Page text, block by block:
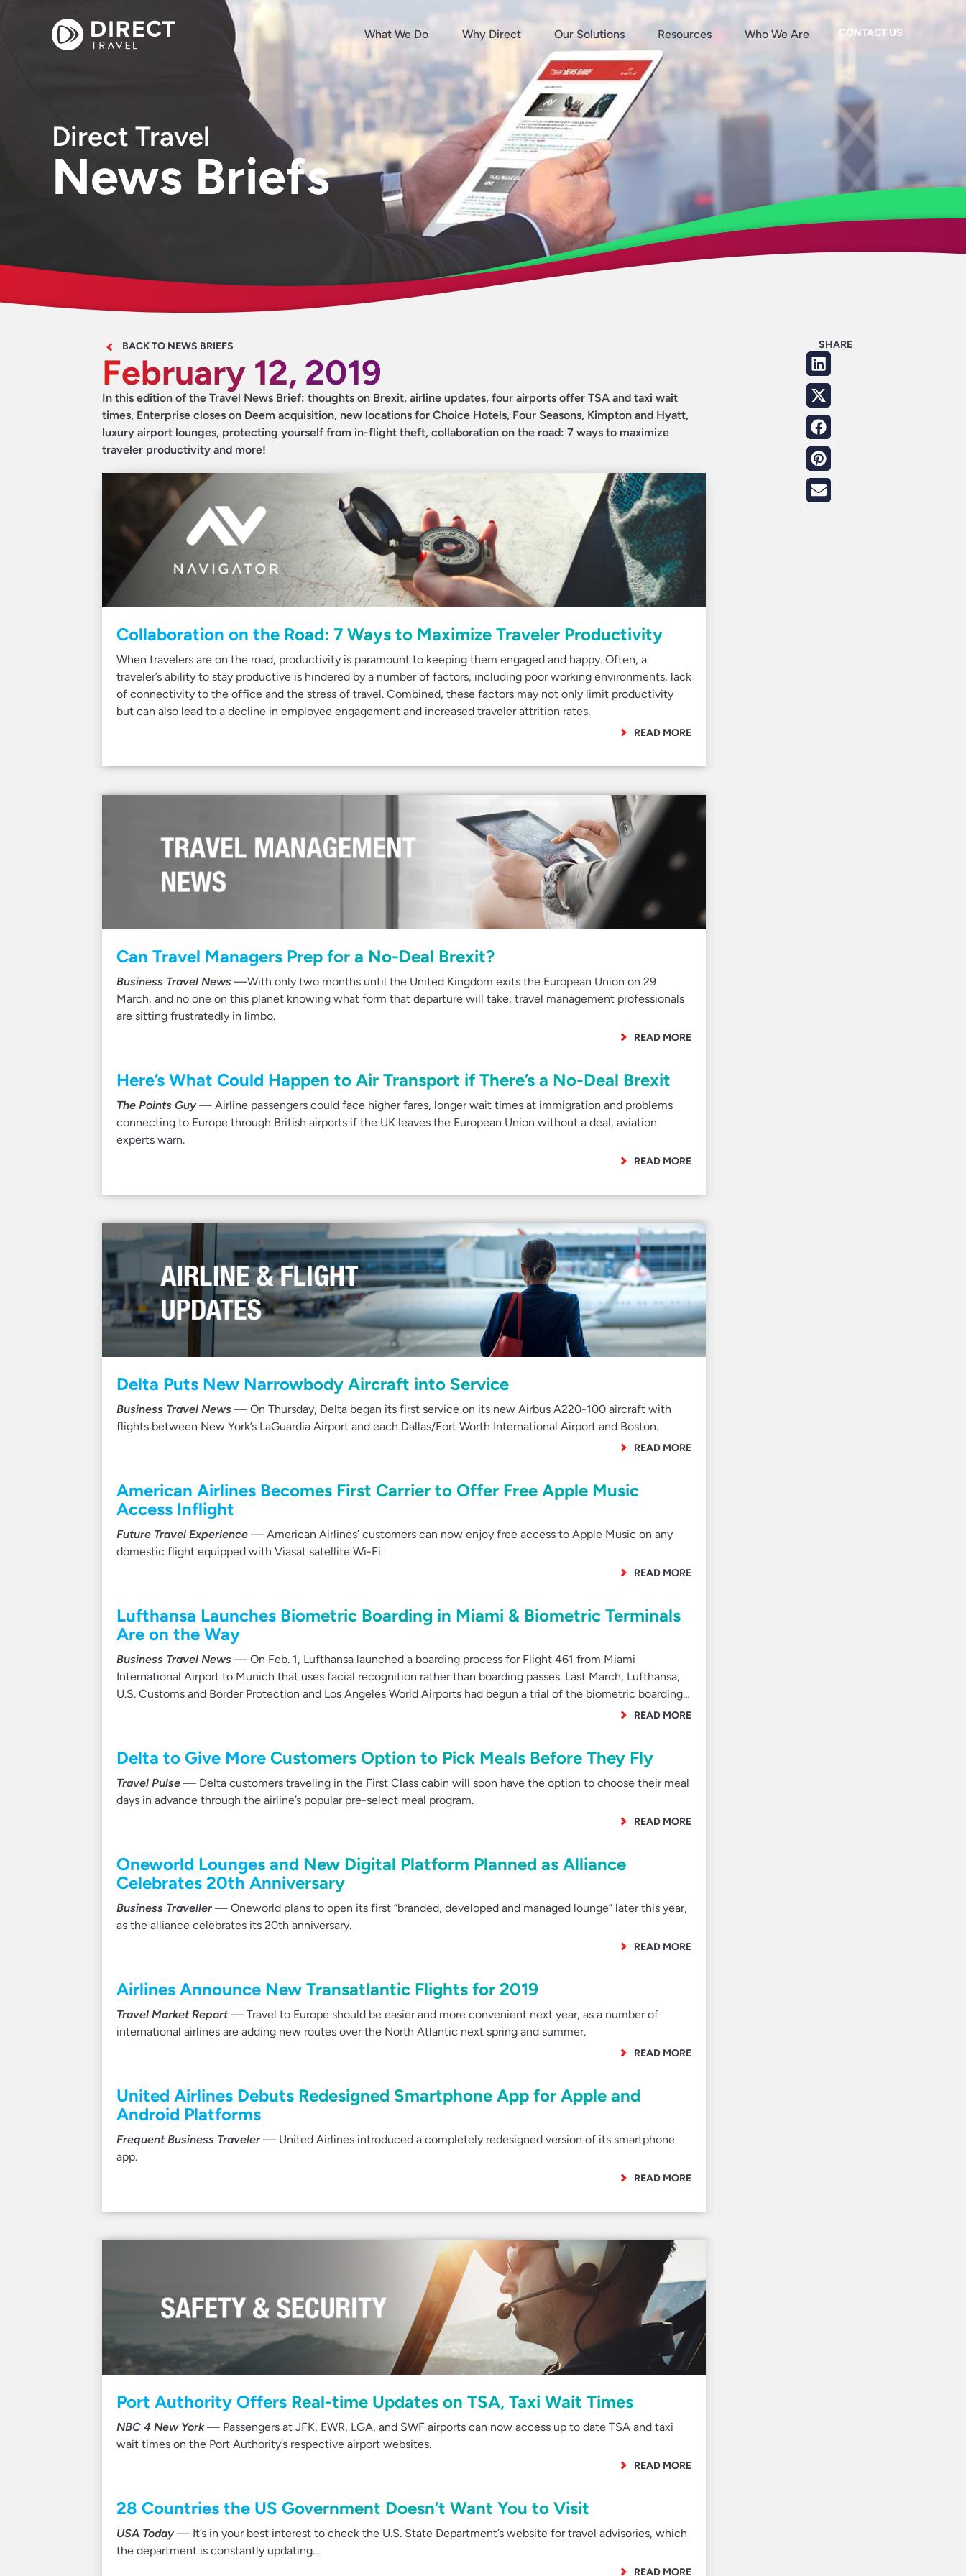
What We Do Why Direct Our Solutions Resources Who We Are CONTACT US
Direct Travel
News Briefs
BACK TO NEWS BRIEFS
February 12, 2019
In this edition of the Travel News Brief: thoughts on Brexit, airline updates, four airports offer TSA and taxi wait
times, Enterprise closes on Deem acquisition, new locations for Choice Hotels, Four Seasons, Kimpton and Hyatt,
luxury airport lounges, protecting yourself from in-flight theft, collaboration on the road: 7 ways to maximize
traveler productivity and more!
Collaboration on the Road: 7 Ways to Maximize Traveler Productivity
When travelers are on the road, productivity is paramount to keeping them engaged and happy. Often, a
traveler’s ability to stay productive is hindered by a number of factors, including poor working environments, lack
of connectivity to the office and the stress of travel. Combined, these factors may not only limit productivity
but can also lead to a decline in employee engagement and increased traveler attrition rates.
READ MORE
Can Travel Managers Prep for a No-Deal Brexit?
Business Travel News —With only two months until the United Kingdom exits the European Union on 29
March, and no one on this planet knowing what form that departure will take, travel management professionals
are sitting frustratedly in limbo.
READ MORE
Here’s What Could Happen to Air Transport if There’s a No-Deal Brexit
The Points Guy— Airline passengers could face higher fares, longer wait times at immigration and problems
connecting to Europe through British airports if the UK leaves the European Union without a deal, aviation
experts warn.
READ MORE
Delta Puts New Narrowbody Aircraft into Service
Business Travel News — On Thursday, Delta began its first service on its new Airbus A220-100 aircraft with
flights between New York’s LaGuardia Airport and each Dallas/Fort Worth International Airport and Boston.
READ MORE
American Airlines Becomes First Carrier to Offer Free Apple Music
Access Inflight
Future Travel Experience — American Airlines’ customers can now enjoy free access to Apple Music on any
domestic flight equipped with Viasat satellite Wi-Fi.
READ MORE
Lufthansa Launches Biometric Boarding in Miami & Biometric Terminals
Are on the Way
Business Travel News — On Feb. 1, Lufthansa launched a boarding process for Flight 461 from Miami
International Airport to Munich that uses facial recognition rather than boarding passes. Last March, Lufthansa,
U.S. Customs and Border Protection and Los Angeles World Airports had begun a trial of the biometric boarding…
READ MORE
Delta to Give More Customers Option to Pick Meals Before They Fly
Travel Pulse — Delta customers traveling in the First Class cabin will soon have the option to choose their meal
days in advance through the airline’s popular pre-select meal program.
READ MORE
Oneworld Lounges and New Digital Platform Planned as Alliance
Celebrates 20th Anniversary
Business Traveller— Oneworld plans to open its first “branded, developed and managed lounge” later this year,
as the alliance celebrates its 20th anniversary.
READ MORE
Airlines Announce New Transatlantic Flights for 2019
Travel Market Report— Travel to Europe should be easier and more convenient next year, as a number of
international airlines are adding new routes over the North Atlantic next spring and summer.
READ MORE
United Airlines Debuts Redesigned Smartphone App for Apple and
Android Platforms
Frequent Business Traveler— United Airlines introduced a completely redesigned version of its smartphone
app.
READ MORE
Port Authority Offers Real-time Updates on TSA, Taxi Wait Times
NBC 4 New York— Passengers at JFK, EWR, LGA, and SWF airports can now access up to date TSA and taxi
wait times on the Port Authority’s respective airport websites.
READ MORE
28 Countries the US Government Doesn’t Want You to Visit
USA Today— It’s in your best interest to check the U.S. State Department’s website for travel advisories, which
the department is constantly updating…
READ MORE
SHARE